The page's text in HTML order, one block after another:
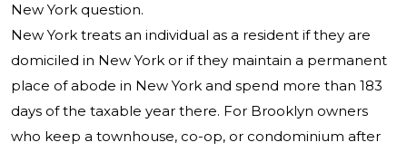
New York question.
New York treats an individual as a resident if they are
domiciled in New York or if they maintain a permanent
place of abode in New York and spend more than 183
days of the taxable year there. For Brooklyn owners
who keep a townhouse, co-op, or condominium after